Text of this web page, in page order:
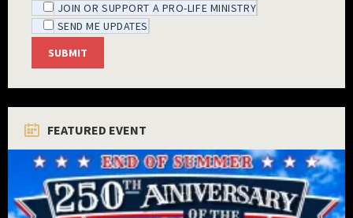
JOIN OR SUPPORT A PRO-LIFE MINISTRY
SEND ME UPDATES
FEATURED EVENT